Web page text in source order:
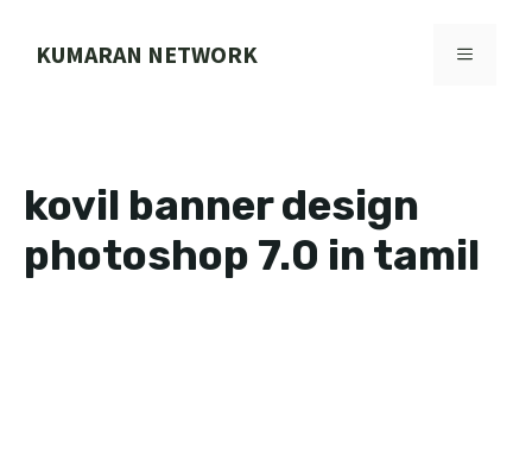
KUMARAN NETWORK MENU
kovil banner design
photoshop 7.0 in tamil